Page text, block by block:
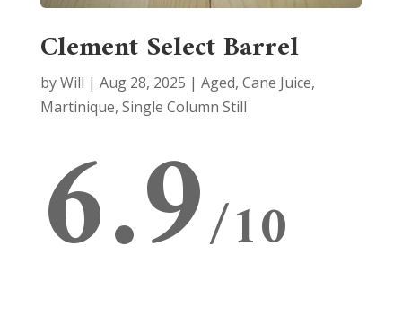
Clement Select Barrel
byWill | Aug 28, 2025 | Aged, Cane Juice,
Martinique, Single Column Still
6.9/10